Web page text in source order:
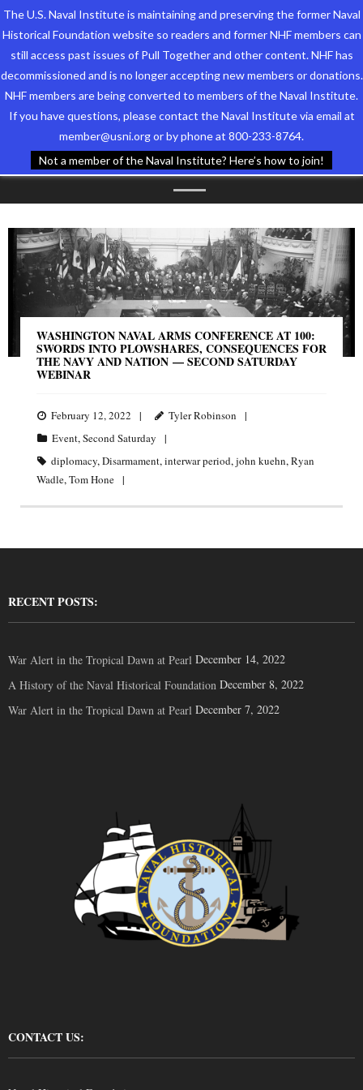
The U.S. Naval Institute is maintaining and preserving the former Naval
Historical Foundation website so readers and former NHF members can
still access past issues of Pull Together and other content. NHF has
decommissioned and is no longer accepting new members or donations.
NHF members are being converted to members of the Naval Institute.
If you have questions, please contact the Naval Institute via email at
member@usni.org or by phone at 800-233-8764.
Not a member of the Naval Institute? Here’s how to join!
Who We Are
Support the Foundation
Newsletters
Our Partners
TAG ARCHIVES:
DISARMAMENT
WASHINGTON NAVAL ARMS CONFERENCE AT 100:
SWORDS INTO PLOWSHARES, CONSEQUENCES FOR
THE NAVY AND NATION — SECOND SATURDAY
WEBINAR
February 12, 2022
Tyler Robinson
Event,Second Saturday
diplomacy,Disarmament,interwar period,john kuehn,Ryan
Wadle,Tom Hone
RECENT POSTS:
War Alert in the Tropical Dawn at Pearl December 14, 2022
A History of the Naval Historical Foundation December 8, 2022
War Alert in the Tropical Dawn at Pearl December 7, 2022
CONTACT US: